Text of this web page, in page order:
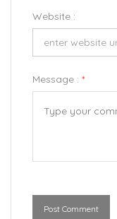
Website :
Message : *
Post Comment